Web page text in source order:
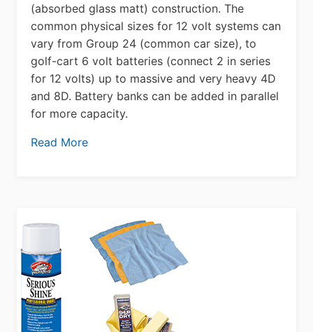
(absorbed glass matt) construction. The
common physical sizes for 12 volt systems can
vary from Group 24 (common car size), to
golf-cart 6 volt batteries (connect 2 in series
for 12 volts) up to massive and very heavy 4D
and 8D. Battery banks can be added in parallel
for more capacity.
Read More